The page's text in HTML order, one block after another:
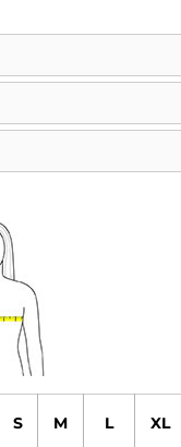
S M L XL